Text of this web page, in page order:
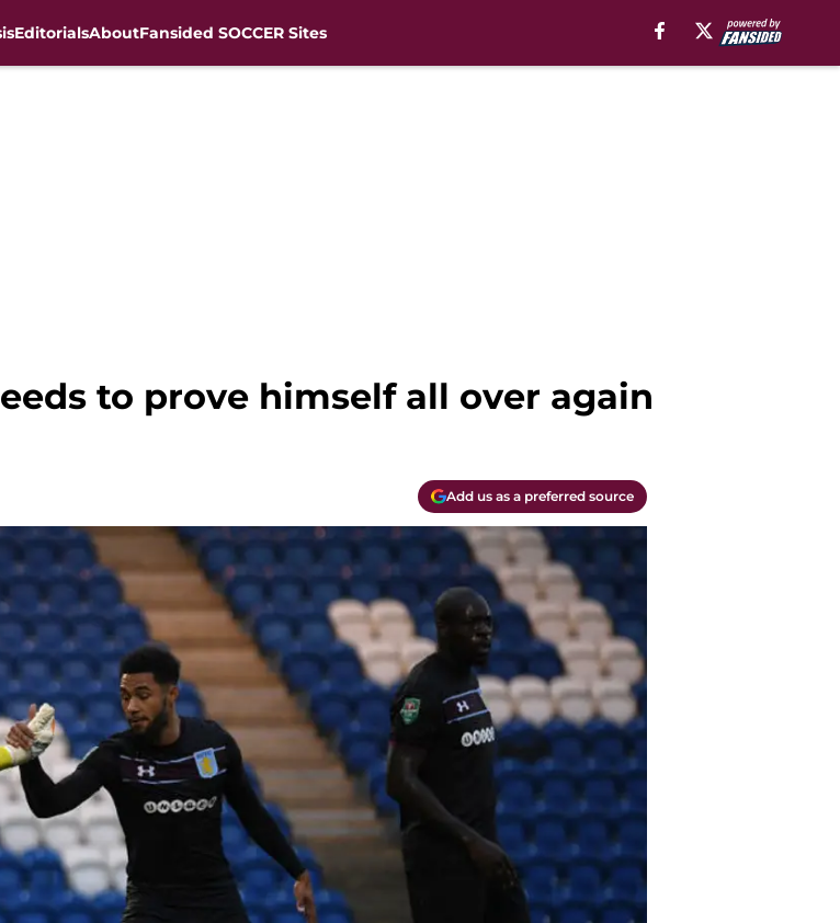
EditorialsAboutFansided SOCCER Sites
to prove himself all over again
Add us as a preferred source